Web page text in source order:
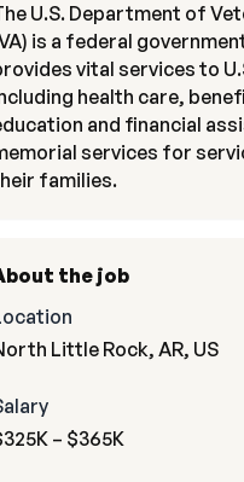
U.S. Department of
is a federal
vital services to
health care,
and financial
services for
families.
the job
Little Rock, AR, US
– $365K